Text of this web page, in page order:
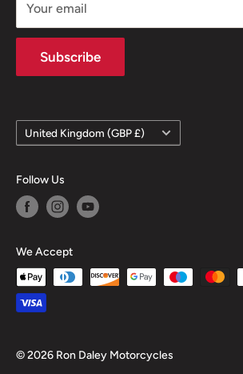
Your email
Subscribe
Country/region
United Kingdom (GBP £)
Follow Us
We Accept
© 2026 Ron Daley Motorcycles